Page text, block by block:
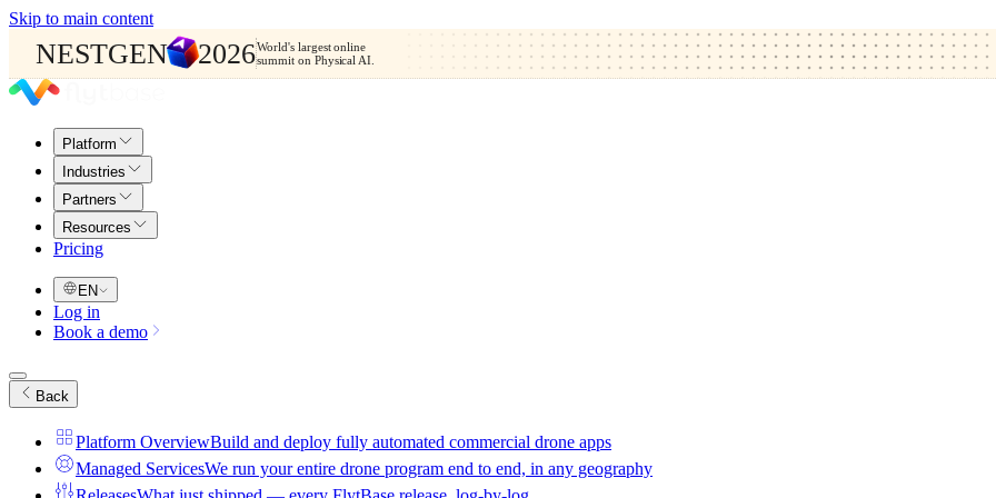
Skip to main content
NESTGEN 2026World's largest online
summit on Physical AI.
Platform
Industries
Partners
Resources
Pricing
EN
Log in
Book a demo
Back
Platform OverviewBuild and deploy fully automated commercial drone apps
Managed ServicesWe run your entire drone program end to end, in any geography